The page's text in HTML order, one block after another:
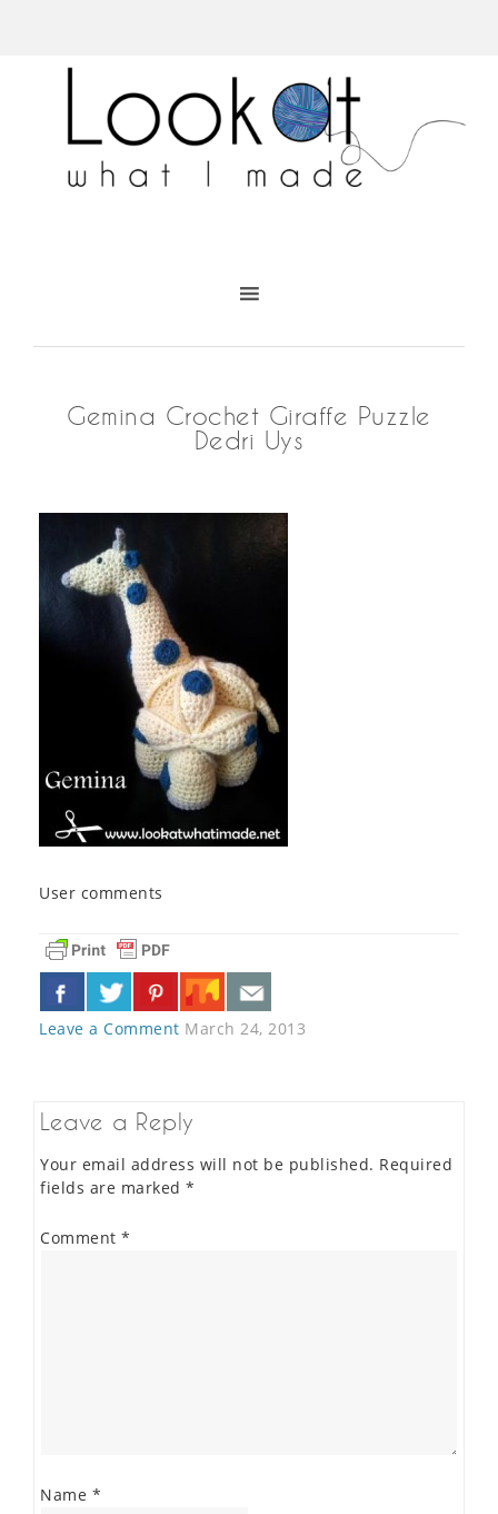
Gemina Crochet Giraffe Puzzle
Dedri Uys
User comments
Leave a Comment March 24, 2013
Leave a Reply
Your email address will not be published. Required
fields are marked *
Comment *
Name *